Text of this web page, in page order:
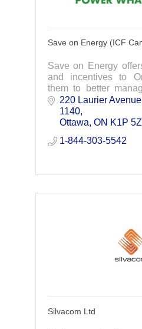
Save on Energy (ICF
Save on Energy
and incentives to
them to better
use and make their
competitive.
220 Laurier
1140
Ottawa ON K1P
1-844-303-5542
Silvacom Ltd